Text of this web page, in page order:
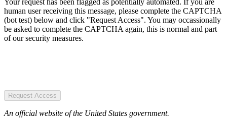
human user receiving this message, please complete the CAPTCHA
(bot test) below and click "Request Access". You may occassionally
be asked to complete the CAPTCHA again, this is normal and part
of our security measures.
Request Access
An official website of the United States government.